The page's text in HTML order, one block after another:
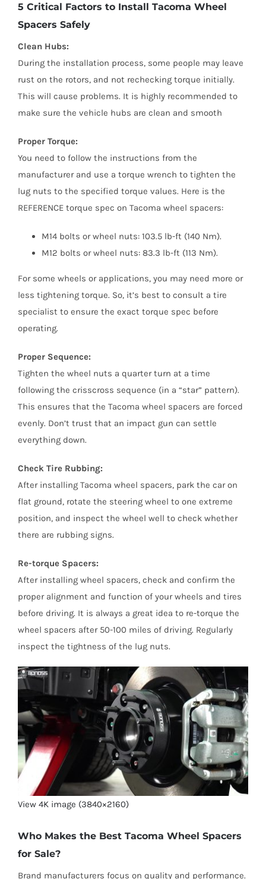
5 Critical Factors to Install Tacoma Wheel
Spacers Safely
Clean Hubs:
During the installation process, some people may leave
rust on the rotors, and not rechecking torque initially.
This will cause problems. It is highly recommended to
make sure the vehicle hubs are clean and smooth
Proper Torque:
You need to follow the instructions from the
manufacturer and use a torque wrench to tighten the
lug nuts to the specified torque values. Here is the
REFERENCE torque spec on Tacoma wheel spacers:
M14 bolts or wheel nuts: 103.5 lb-ft (140 Nm).
M12 bolts or wheel nuts: 83.3 lb-ft (113 Nm).
For some wheels or applications, you may need more or
less tightening torque. So, it’s best to consult a tire
specialist to ensure the exact torque spec before
operating.
Proper Sequence:
Tighten the wheel nuts a quarter turn at a time
following the crisscross sequence (in a “star” pattern).
This ensures that the Tacoma wheel spacers are forced
evenly. Don’t trust that an impact gun can settle
everything down.
Check Tire Rubbing:
After installing Tacoma wheel spacers, park the car on
flat ground, rotate the steering wheel to one extreme
position, and inspect the wheel well to check whether
there are rubbing signs.
Re-torque Spacers:
After installing wheel spacers, check and confirm the
proper alignment and function of your wheels and tires
before driving. It is always a great idea to re-torque the
wheel spacers after 50-100 miles of driving. Regularly
inspect the tightness of the lug nuts.
View 4K image (3840×2160)
Who Makes the Best Tacoma Wheel Spacers
for Sale?
Brand manufacturers focus on quality and performance.